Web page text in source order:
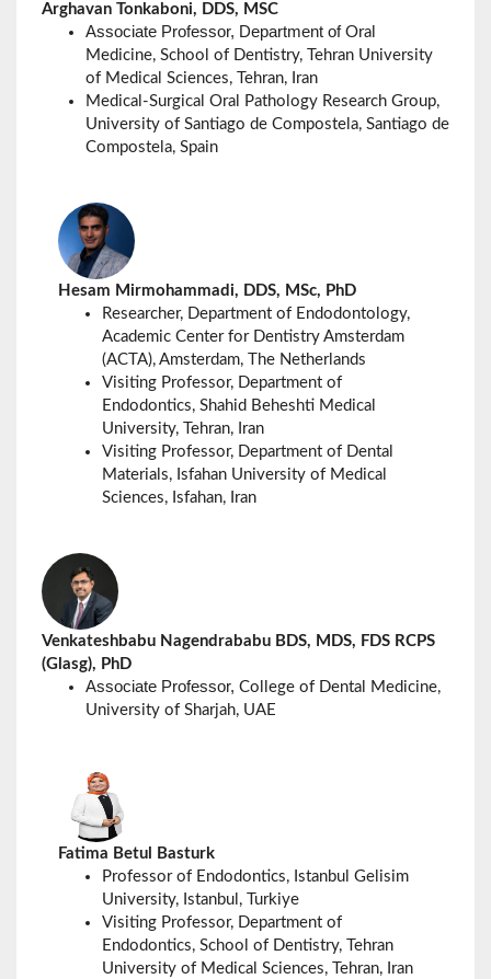
Arghavan Tonkaboni, DDS, MSC
Associate Professor, Department of Oral
Medicine, School of Dentistry, Tehran University
of Medical Sciences, Tehran, Iran
Medical-Surgical Oral Pathology Research Group,
University of Santiago de Compostela, Santiago de
Compostela, Spain
Hesam Mirmohammadi, DDS, MSc, PhD
Researcher, Department of Endodontology,
Academic Center for Dentistry Amsterdam
(ACTA), Amsterdam, The Netherlands
Visiting Professor, Department of
Endodontics, Shahid Beheshti Medical
University, Tehran, Iran
Visiting Professor, Department of Dental
Materials, Isfahan University of Medical
Sciences, Isfahan, Iran
Venkateshbabu Nagendrababu BDS, MDS, FDS RCPS
(Glasg), PhD
Associate Professor, College of Dental Medicine,
University of Sharjah, UAE
Fatima Betul Basturk
Professor of Endodontics, Istanbul Gelisim
University, Istanbul, Turkiye
Visiting Professor, Department of
Endodontics, School of Dentistry, Tehran
University of Medical Sciences, Tehran, Iran